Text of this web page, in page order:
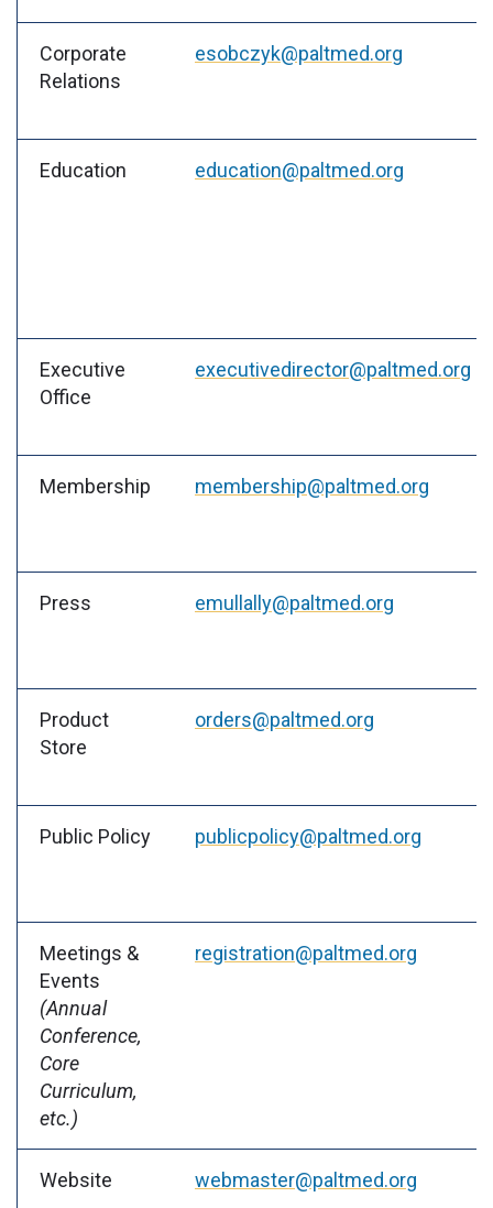
Corporate
Relations
esobczyk@paltmed.org
Education education@paltmed.org
Executive
Office
executivedirector@paltmed.org
Membership membership@paltmed.org
Press emullally@paltmed.org
Product
Store
orders@paltmed.org
Public Policy publicpolicy@paltmed.org
Meetings &
Events
(Annual
Conference,
Core
Curriculum,
etc.)
registration@paltmed.org
Website webmaster@paltmed.org